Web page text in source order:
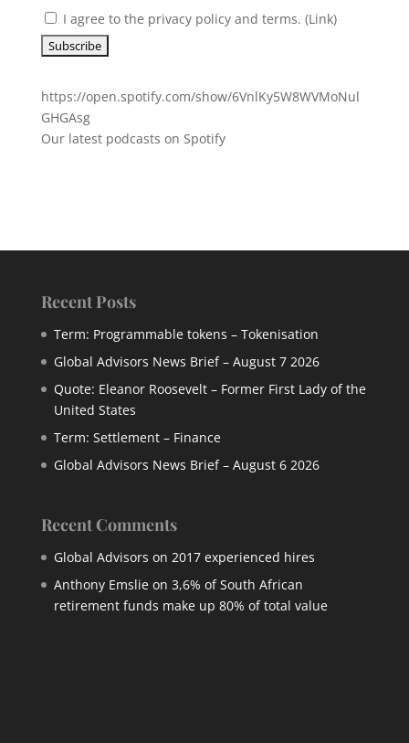
I agree to the privacy policy and terms. (Link)
https://open.spotify.com/show/6VnlKy5W8WVMoNul
GHGAsg
Our latest podcasts on Spotify
Recent Posts
Term: Programmable tokens – Tokenisation
Global Advisors News Brief – August 7 2026
Quote: Eleanor Roosevelt – Former First Lady of the
United States
Term: Settlement – Finance
Global Advisors News Brief – August 6 2026
Recent Comments
Global Advisors on 2017 experienced hires
Anthony Emslieon 3,6% of South African
retirement funds make up 80% of total value